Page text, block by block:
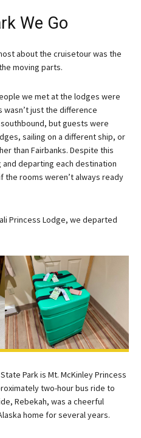
We Go
about the cruisetour was the
moving parts.
we met at the lodges were
wasn’t just the difference
but guests were
sailing on a different ship, or
than Fairbanks. Despite this
departing each destination
the rooms weren’t always ready
Princess Lodge, we departed
Park is Mt. McKinley Princess
two-hour bus ride to
Rebekah, was a cheerful
home for several years.